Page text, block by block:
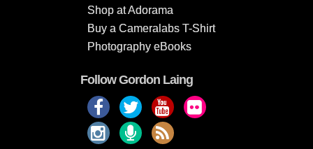
Shop at Adorama
Buy a Cameralabs T-Shirt
Photography eBooks
Follow Gordon Laing